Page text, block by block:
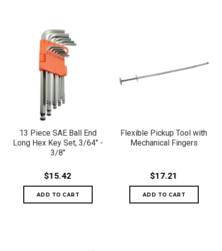
13 Piece SAE Ball End
Long Hex Key Set, 3/64" -
3/8"
$15.42
Flexible Pickup Tool with
Mechanical Fingers
$17.21